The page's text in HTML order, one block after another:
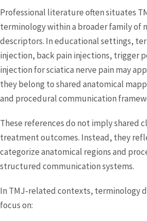
Professional literature often situates
terminology within a broader family of
descriptors. In educational settings,
injection, back pain injections, trigger
injection for sciatica nerve pain may
they belong to shared anatomical
and procedural communication
These references do not imply shared
treatment outcomes. Instead, they
categorize anatomical regions and
structured communication systems.
In TMJ‑related contexts, terminology
focus on: